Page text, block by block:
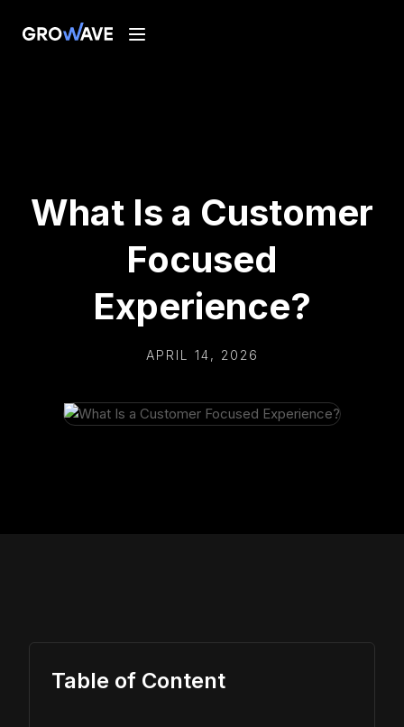
What Is a Customer
Focused
Experience?
APRIL 14, 2026
Table of Content